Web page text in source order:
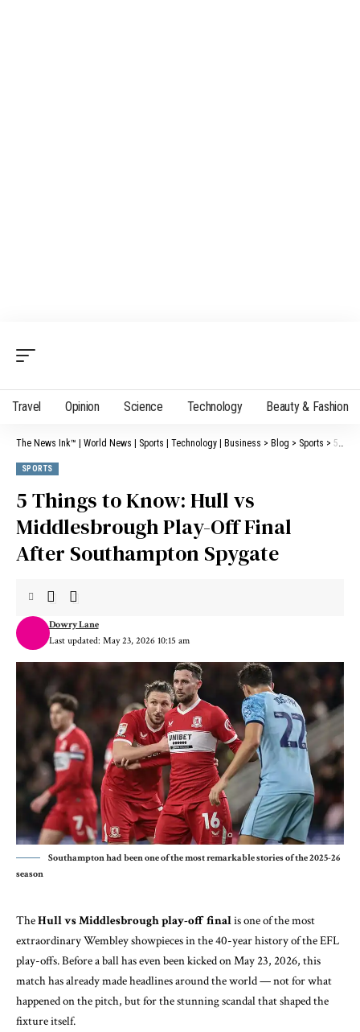
Travel Opinion Science Technology Beauty & Fashion
The News Ink™ | World News | Sports | Technology | Business > Blog > Sports > 5 Things to Know: Hull vs Middlesbrough Play-Off Final After Southampton Spygate
SPORTS
5 Things to Know: Hull vs
Middlesbrough Play-Off Final
After Southampton Spygate
Last updated: May 23, 2026 10:15 am
Dowry Lane
Southampton had been one of the most remarkable stories of the 2025-26
season
TheHull vs Middlesbrough play-off finalis one of the most
extraordinary Wembley showpieces in the 40-year history of the EFL
play-offs. Before a ball has even been kicked on May 23, 2026, this
match has already made headlines around the world — not for what
happened on the pitch, but for the stunning scandal that shaped the
fixture itself.